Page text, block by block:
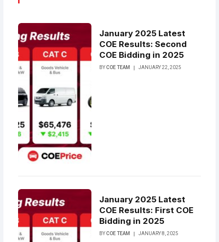
January 2025 Latest
COE Results: Second
COE Bidding in 2025
BY COE TEAM JANUARY 22, 2025
January 2025 Latest
COE Results: First COE
Bidding in 2025
BY COE TEAM JANUARY 8, 2025